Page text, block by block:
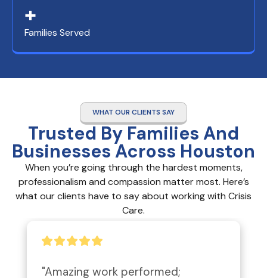
Families Served
+
WHAT OUR CLIENTS SAY
Trusted By Families And
Businesses Across Houston
When you’re going through the hardest moments,
professionalism and compassion matter most. Here’s
what our clients have to say about working with Crisis
Care.
"Amazing work performed;